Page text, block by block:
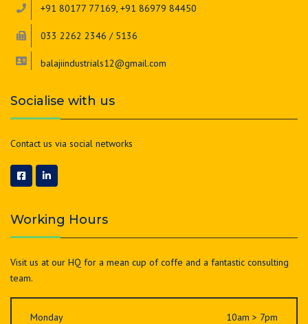
+91 80177 77169, +91 86979 84450
033 2262 2346 / 5136
balajiindustrials12@gmail.com
Socialise with us
Contact us via social networks
Working Hours
Visit us at our HQ for a mean cup of coffe and a fantastic consulting
team.
Monday
10am > 7pm